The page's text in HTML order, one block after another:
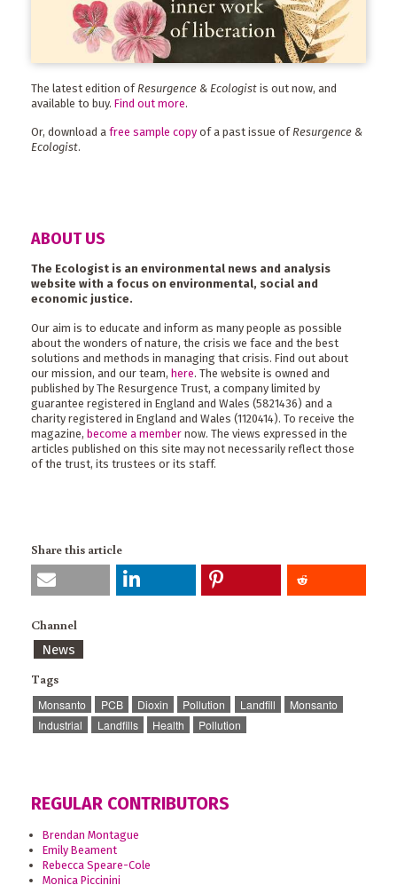
The latest edition of Resurgence & Ecologist is out now, and
available to buy. Find out more.
Or, download a free sample copy of a past issue ofResurgence &
Ecologist.
ABOUT US
The Ecologist is an environmental news and analysis
website with a focus on environmental, social and
economic justice.
Our aim is to educate and inform as many people as possible
about the wonders of nature, the crisis we face and the best
solutions and methods in managing that crisis. Find out about
our mission, and our team, here. The website is owned and
published by The Resurgence Trust, a company limited by
guarantee registered in England and Wales (5821436) and a
charity registered in England and Wales (1120414). To receive the
magazine, become a member now. The views expressed in the
articles published on this site may not necessarily reflect those
of the trust, its trustees or its staff.
Share this article
Channel
News
Tags
Monsanto PCB Dioxin Pollution Landfill
Monsanto
Industrial
Landfills Health Pollution
REGULAR CONTRIBUTORS
Brendan Montague
Emily Beament
Rebecca Speare-Cole
Monica Piccinini